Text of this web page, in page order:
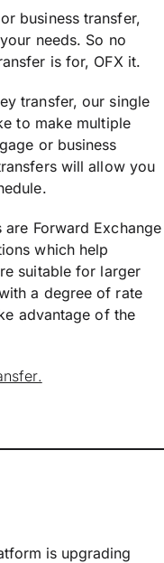
business transfer,
needs. So no
is for, OFX it.
transfer, our single
to make multiple
or business
will allow you
Forward Exchange
which help
suitable for larger
a degree of rate
advantage of the
is upgrading